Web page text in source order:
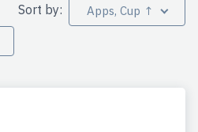
Sort by:
Apps, Cup ↑